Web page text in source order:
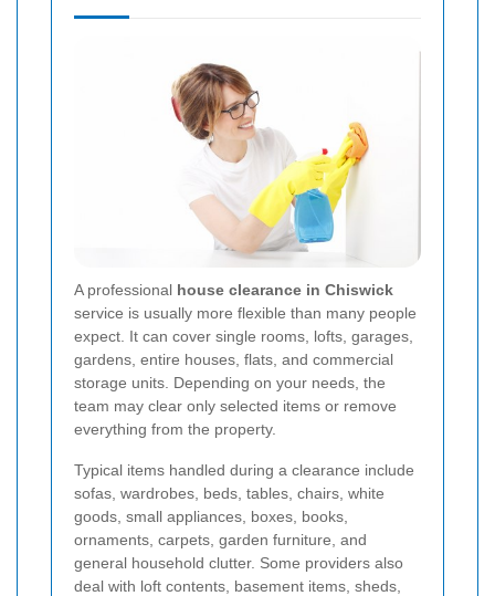
A professional house clearance in Chiswick
service is usually more flexible than many people
expect. It can cover single rooms, lofts, garages,
gardens, entire houses, flats, and commercial
storage units. Depending on your needs, the
team may clear only selected items or remove
everything from the property.
Typical items handled during a clearance include
sofas, wardrobes, beds, tables, chairs, white
goods, small appliances, boxes, books,
ornaments, carpets, garden furniture, and
general household clutter. Some providers also
deal with loft contents, basement items, sheds,